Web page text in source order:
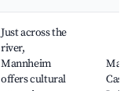
Just across the
river,
Mannheim
offers cultural
Castle,